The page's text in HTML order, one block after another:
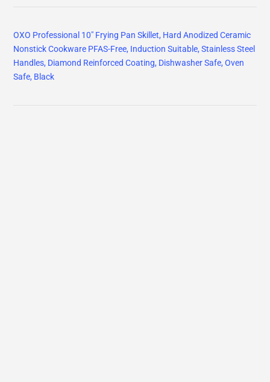
OXO Professional 10" Frying Pan Skillet, Hard Anodized Ceramic
Nonstick Cookware PFAS-Free, Induction Suitable, Stainless Steel
Handles, Diamond Reinforced Coating, Dishwasher Safe, Oven
Safe, Black